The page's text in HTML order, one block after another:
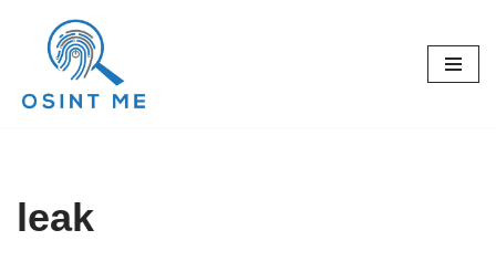
Skip
content
leak